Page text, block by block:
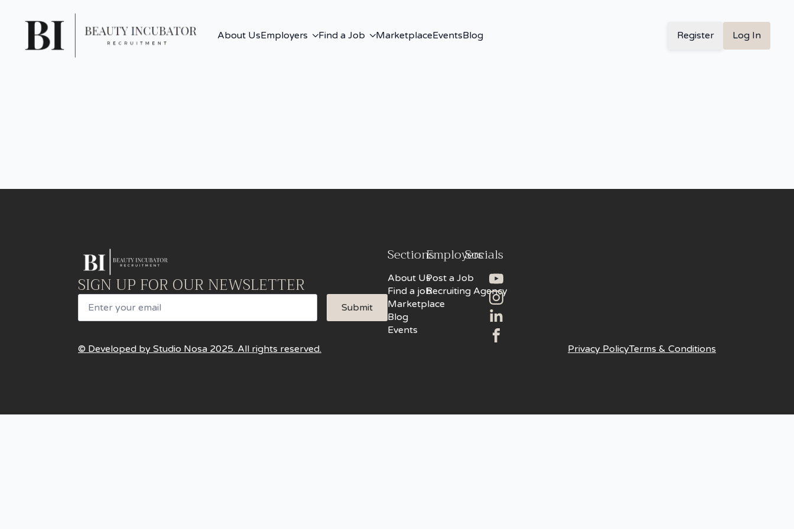
About UsEmployers Find a Job MarketplaceEventsBlog Register Log In
SIGN UP FOR OUR NEWSLETTER
Email
Submit
Sections
About Us
Find a job
Marketplace
Blog
Events
Employers
Post a Job
Recruiting Agency
Socials
© Developed by Studio Nosa 2025. All rights reserved. Privacy PolicyTerms & Conditions